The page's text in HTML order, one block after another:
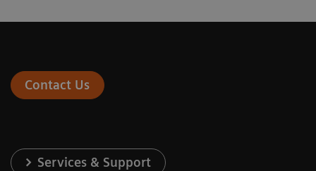
Contact Us
Services & Support